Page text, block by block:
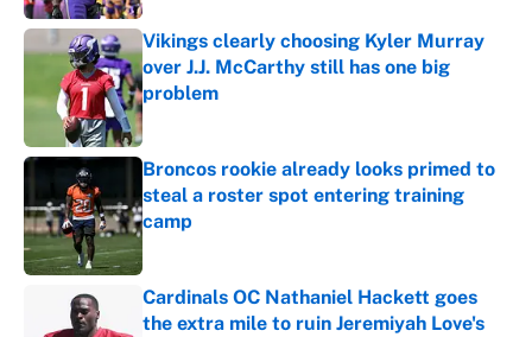
Vikings clearly choosing Kyler Murray
over J.J. McCarthy still has one big
problem
Published by on Invalid Date
Broncos rookie already looks primed to
steal a roster spot entering training
camp
Cardinals OC Nathaniel Hackett goes
the extra mile to ruin Jeremiyah Love's